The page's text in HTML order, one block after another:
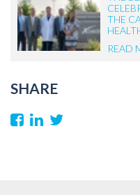
THE
READ
SHARE